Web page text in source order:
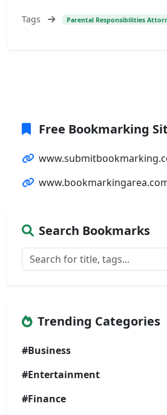
Tags Parental Responsibilities
Free Bookmarking
Search Bookmarks
Trending Categories
#Business
#Entertainment
#Finance